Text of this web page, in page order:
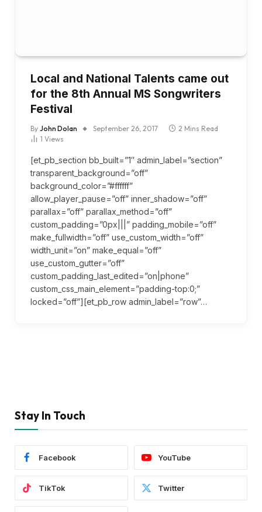
Local and National Talents came out
for the 8th Annual MS Songwriters
Festival
By John Dolan September 26, 2017
2 Mins Read
1 Views
[et_pb_section bb_built=”1″ admin_label=”section”
transparent_background=”off”
background_color=”#ffffff”
allow_player_pause=”off” inner_shadow=”off”
parallax=”off” parallax_method=”off”
custom_padding=”0px|||” padding_mobile=”off”
make_fullwidth=”off” use_custom_width=”off”
width_unit=”on” make_equal=”off”
use_custom_gutter=”off”
custom_padding_last_edited=”on|phone”
custom_css_main_element=”padding-top:0;”
locked=”off”][et_pb_row admin_label=”row”…
Stay In Touch
Facebook YouTube
TikTok Twitter